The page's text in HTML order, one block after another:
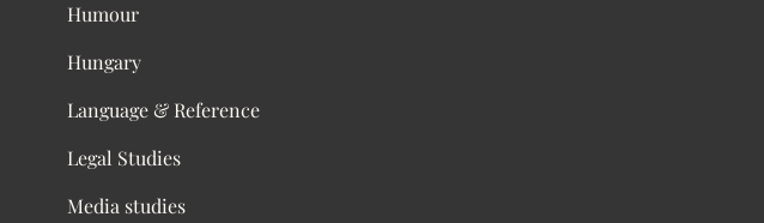
Humour
Hungary
Language & Reference
Legal Studies
Media studies